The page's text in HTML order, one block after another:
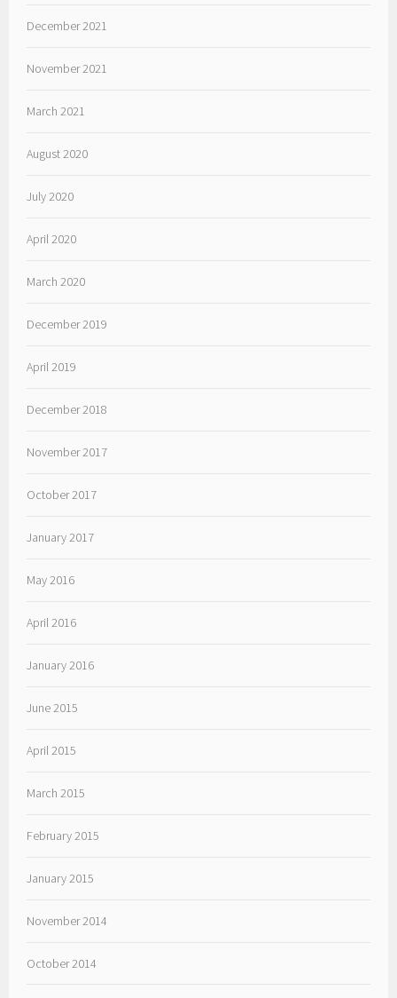
December 2021
November 2021
March 2021
August 2020
July 2020
April 2020
March 2020
December 2019
April 2019
December 2018
November 2017
October 2017
January 2017
May 2016
April 2016
January 2016
June 2015
April 2015
March 2015
February 2015
January 2015
November 2014
October 2014